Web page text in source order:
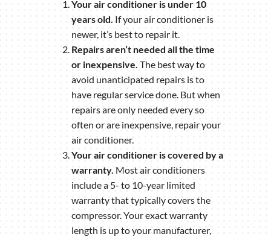
Your air conditioner is under 10
years old. If your air conditioner is
newer, it’s best to repair it.
Repairs aren’t needed all the time
or inexpensive. The best way to
avoid unanticipated repairs is to
have regular service done. But when
repairs are only needed every so
often or are inexpensive, repair your
air conditioner.
Your air conditioner is covered by a
warranty. Most air conditioners
include a 5- to 10-year limited
warranty that typically covers the
compressor. Your exact warranty
length is up to your manufacturer,